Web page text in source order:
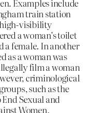
Examples include
train station
visibility
a woman’s toilet
a female. In another
as a woman was
film a woman
criminological
such as the
Sexual and
Women,